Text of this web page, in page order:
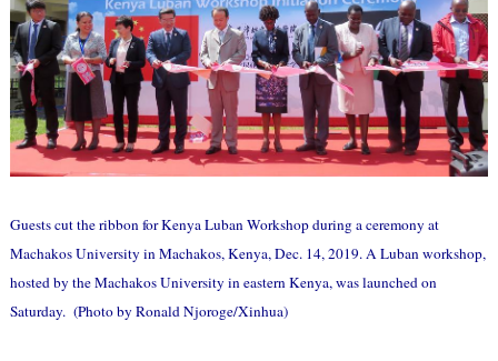
Guests cut the ribbon for Kenya Luban Workshop during a ceremony at
Machakos University in Machakos, Kenya, Dec. 14, 2019. A Luban workshop,
hosted by the Machakos University in eastern Kenya, was launched on
Saturday. (Photo by Ronald Njoroge/Xinhua)